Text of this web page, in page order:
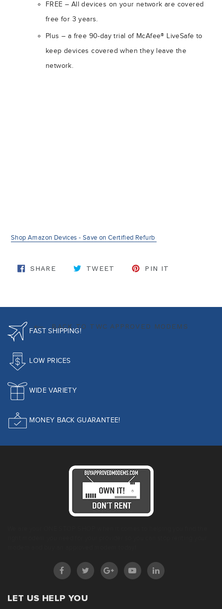
FREE – All devices on your network are covered
free for 3 years.
Plus – a free 90-day trial of McAfee® LiveSafe to
keep devices covered when they leave the
network.
Shop Amazon Devices - Save on Certified Refurb
SHARESHARE ON FACEBOOK
TWEET TWEET ON TWITTER
PIN IT
BACK TO TWC APPROVED MODEMS
FAST SHIPPING!
LOW PRICES
WIDE VARIETY
MONEY BACK GUARANTEE!
LET US HELP YOU